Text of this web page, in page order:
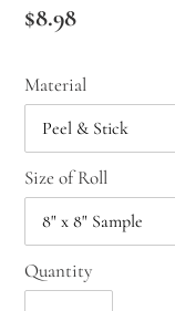
Regular
$8.98
Material
Size of Roll
Quantity